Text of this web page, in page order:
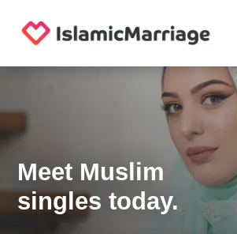
Meet Muslim
singles today.